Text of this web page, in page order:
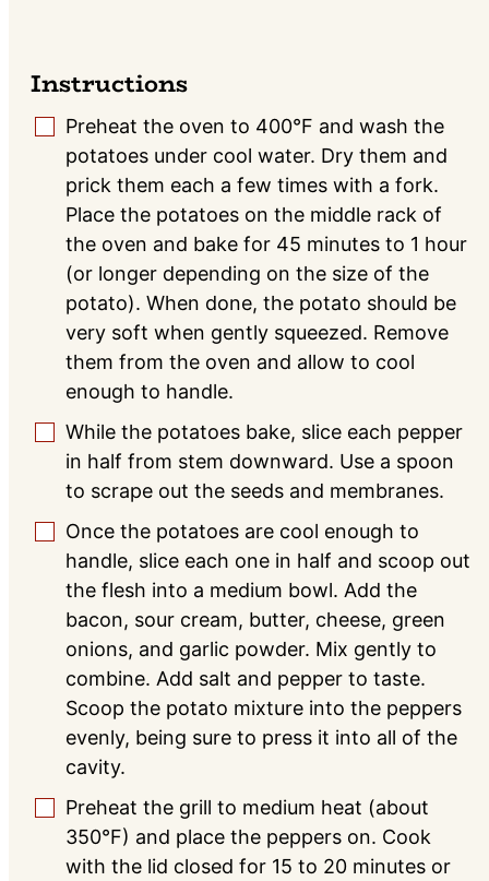
Instructions
▢
Preheat the oven to 400°F and wash the
potatoes under cool water. Dry them and
prick them each a few times with a fork.
Place the potatoes on the middle rack of
the oven and bake for 45 minutes to 1 hour
(or longer depending on the size of the
potato). When done, the potato should be
very soft when gently squeezed. Remove
them from the oven and allow to cool
enough to handle.
▢
While the potatoes bake, slice each pepper
in half from stem downward. Use a spoon
to scrape out the seeds and membranes.
▢
Once the potatoes are cool enough to
handle, slice each one in half and scoop out
the flesh into a medium bowl. Add the
bacon, sour cream, butter, cheese, green
onions, and garlic powder. Mix gently to
combine. Add salt and pepper to taste.
Scoop the potato mixture into the peppers
evenly, being sure to press it into all of the
cavity.
▢
Preheat the grill to medium heat (about
350°F) and place the peppers on. Cook
with the lid closed for 15 to 20 minutes or